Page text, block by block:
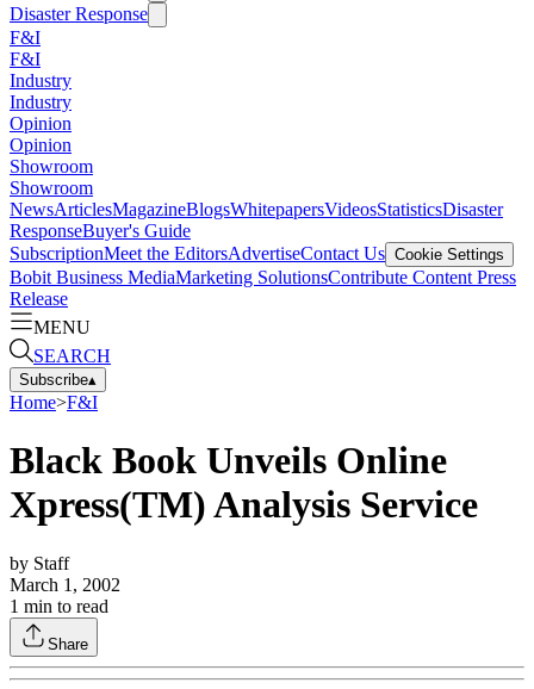
Disaster Response
F&I
F&I
Industry
Industry
Opinion
Opinion
Showroom
Showroom
NewsArticlesMagazineBlogsWhitepapersVideosStatisticsDisaster
ResponseBuyer's Guide
SubscriptionMeet the EditorsAdvertiseContact Us Cookie Settings
Bobit Business MediaMarketing SolutionsContribute Content Press
Release
MENU
SEARCH
Subscribe▴
Home>F&I
Black Book Unveils Online
Xpress(TM) Analysis Service
by Staff
March 1, 2002
1 min to read
Share